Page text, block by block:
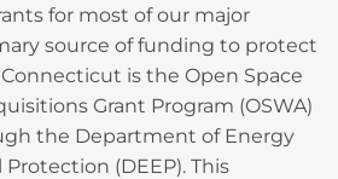
for most of our major
source of funding to protect
is the Open Space
Grant Program (OSWA)
the Department of Energy
(DEEP). This